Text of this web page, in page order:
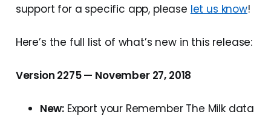
support for a specific app, please let us know!
Here’s the full list of what’s new in this release:
Version 2275 — November 27, 2018
New: Export your Remember The Milk data